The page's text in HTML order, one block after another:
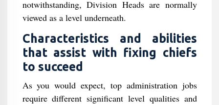
notwithstanding, Division Heads are normally
viewed as a level underneath.
Characteristics and abilities
that assist with fixing chiefs
to succeed
As you would expect, top administration jobs
require different significant level qualities and